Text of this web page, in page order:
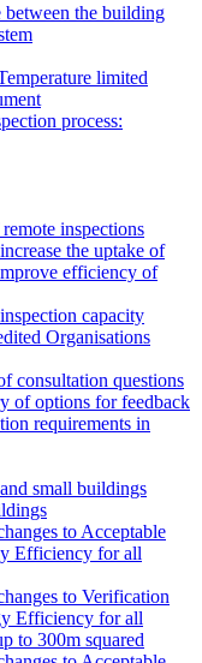
between the building
limited
process:
inspections
the uptake of
efficiency of
capacity
Organisations
consultation questions
of options for feedback
requirements in
small buildings
to Acceptable
Efficiency for all
to Verification
Efficiency for all
to 300m squared